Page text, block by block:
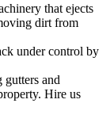
that ejects
dirt from
under control by
gutters and
Hire us